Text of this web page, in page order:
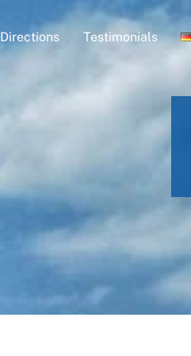
Directions Testimonials